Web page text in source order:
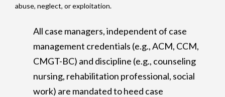
abuse, neglect, or exploitation.
All case managers, independent of case
management credentials (e.g., ACM, CCM,
CMGT-BC) and discipline (e.g., counseling
nursing, rehabilitation professional, social
work) are mandated to heed case